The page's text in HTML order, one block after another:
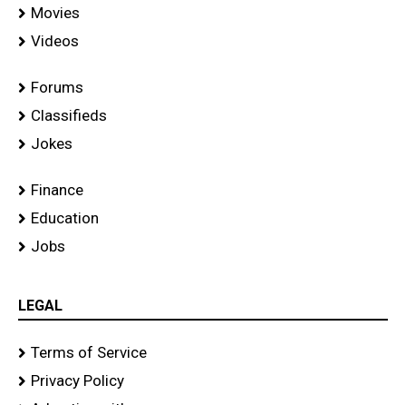
Movies
Videos
Forums
Classifieds
Jokes
Finance
Education
Jobs
LEGAL
Terms of Service
Privacy Policy